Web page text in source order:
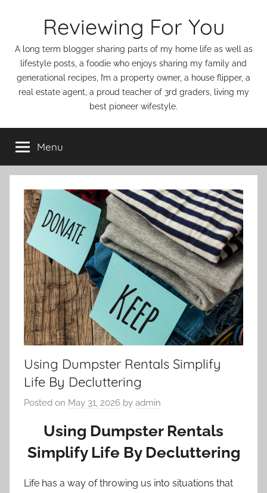
Reviewing For You
A long term blogger sharing parts of my home life as well as
lifestyle posts, a foodie who enjoys sharing my family and
generational recipes, I’m a property owner, a house flipper, a
real estate agent, a proud teacher of 3rd graders, living my
best pioneer wifestyle.
Menu
Using Dumpster Rentals Simplify
Life By Decluttering
Posted on May 31, 2026 by admin
Using Dumpster Rentals
Simplify Life By Decluttering
Life has a way of throwing us into situations that